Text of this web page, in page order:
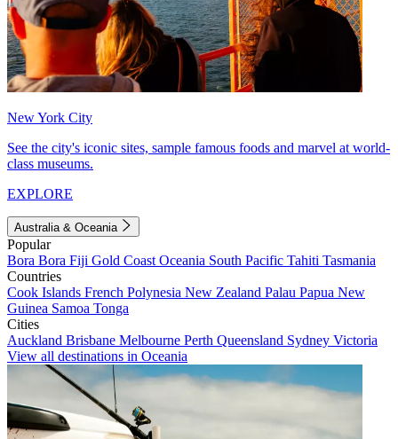
New York City
See the city's iconic sites, sample famous foods and marvel at world-
class museums.
EXPLORE
Australia & Oceania
Popular
Bora Bora Fiji Gold Coast Oceania South Pacific Tahiti Tasmania
Countries
Cook Islands French Polynesia New Zealand Palau Papua New
Guinea Samoa Tonga
Cities
Auckland Brisbane Melbourne Perth Queensland Sydney Victoria
View all destinations in Oceania